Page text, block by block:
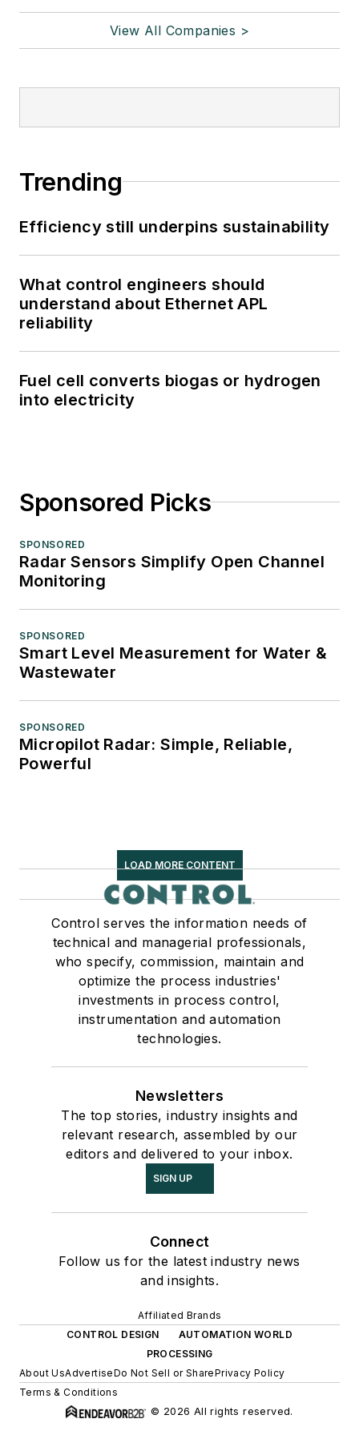
View All Companies >
Trending
Efficiency still underpins sustainability
What control engineers should
understand about Ethernet APL
reliability
Fuel cell converts biogas or hydrogen
into electricity
Sponsored Picks
SPONSORED
Radar Sensors Simplify Open Channel
Monitoring
SPONSORED
Smart Level Measurement for Water &
Wastewater
SPONSORED
Micropilot Radar: Simple, Reliable,
Powerful
LOAD MORE CONTENT
Control serves the information needs of
technical and managerial professionals,
who specify, commission, maintain and
optimize the process industries'
investments in process control,
instrumentation and automation
technologies.
Newsletters
The top stories, industry insights and
relevant research, assembled by our
editors and delivered to your inbox.
SIGN UP
Connect
Follow us for the latest industry news
and insights.
Affiliated Brands
CONTROL DESIGN
AUTOMATION WORLD
PROCESSING
About UsAdvertiseDo Not Sell or SharePrivacy Policy
Terms & Conditions
© 2026 All rights reserved.